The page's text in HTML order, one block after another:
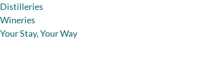
Distilleries
Wineries
Your Stay, Your Way